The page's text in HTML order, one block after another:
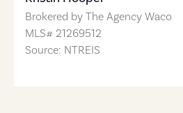
Brokered by The Agency Waco
MLS# 21269512
Source: NTREIS